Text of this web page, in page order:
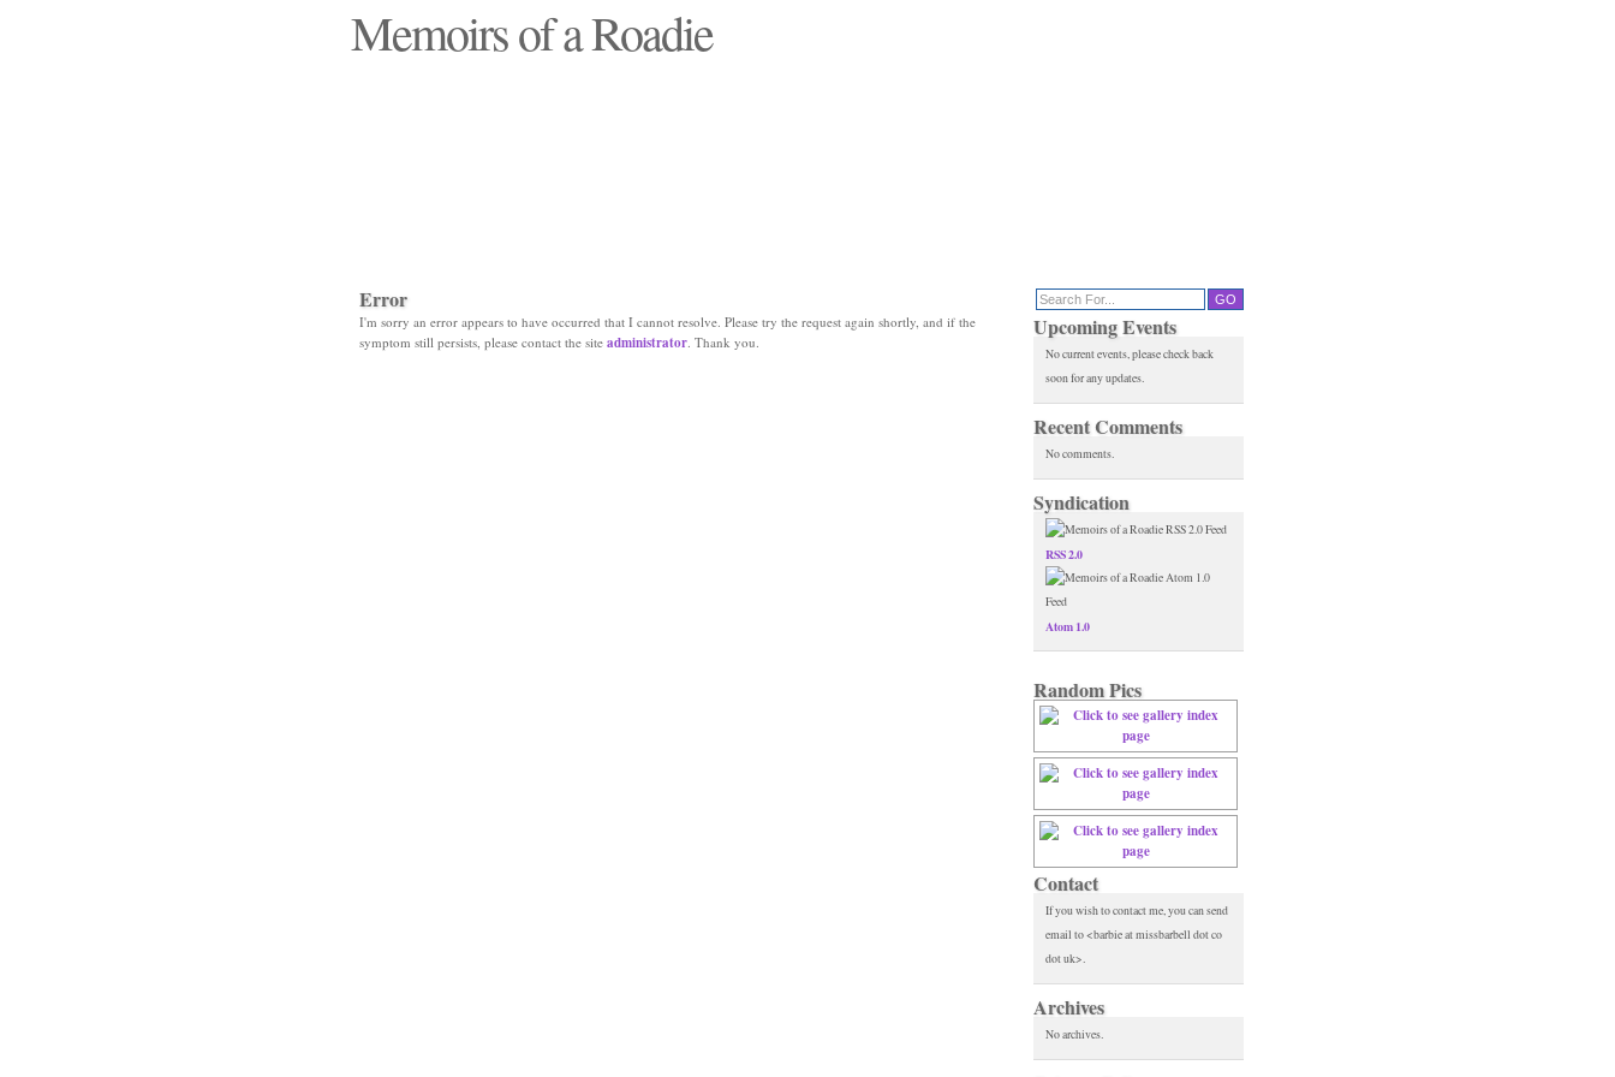
Memoirs of a Roadie
Upcoming Events
No current events, please check back
soon for any updates.
Recent Comments
No comments.
Syndication
RSS 2.0
Atom 1.0
Random Pics
Contact
If you wish to contact me, you can send
email to <barbie at missbarbell dot co
dot uk>.
Archives
No archives.
Error
I'm sorry an error appears to have occurred that I cannot resolve. Please try the request again shortly, and if the
symptom still persists, please contact the site administrator. Thank you.